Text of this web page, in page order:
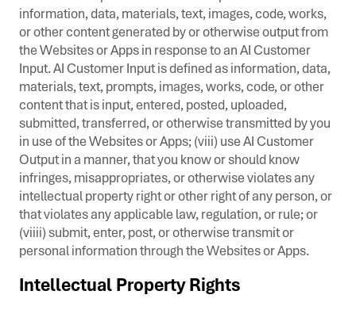
information, data, materials, text, images, code, works,
or other content generated by or otherwise output from
the Websites or Apps in response to an AI Customer
Input. AI Customer Input is defined as information, data,
materials, text, prompts, images, works, code, or other
content that is input, entered, posted, uploaded,
submitted, transferred, or otherwise transmitted by you
in use of the Websites or Apps; (viii) use AI Customer
Output in a manner, that you know or should know
infringes, misappropriates, or otherwise violates any
intellectual property right or other right of any person, or
that violates any applicable law, regulation, or rule; or
(viiii) submit, enter, post, or otherwise transmit or
personal information through the Websites or Apps.
Intellectual Property Rights